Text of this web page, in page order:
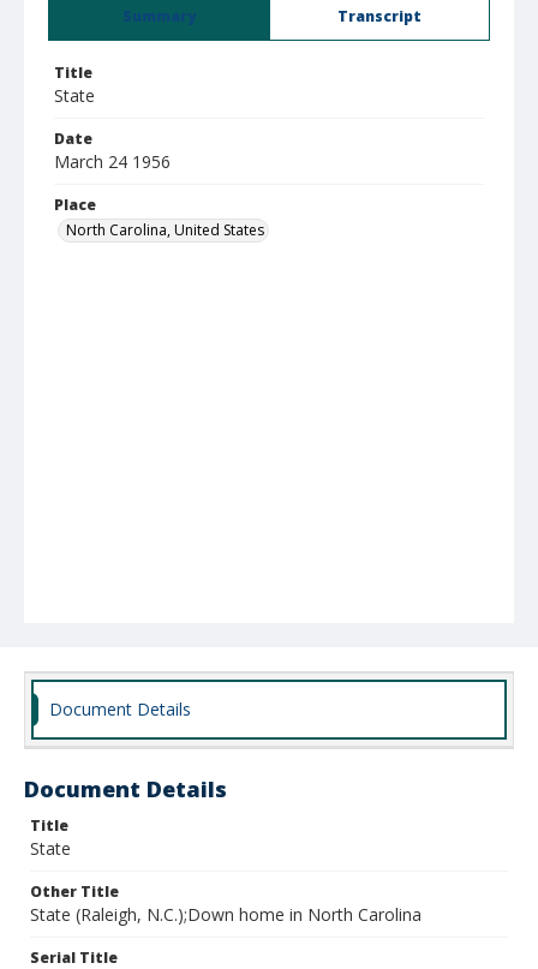
Summary Transcript
Title
State
Date
March 24 1956
Place
North Carolina, United States
Document Details
Document Details
Title
State
Other Title
State (Raleigh, N.C.);Down home in North Carolina
Serial Title